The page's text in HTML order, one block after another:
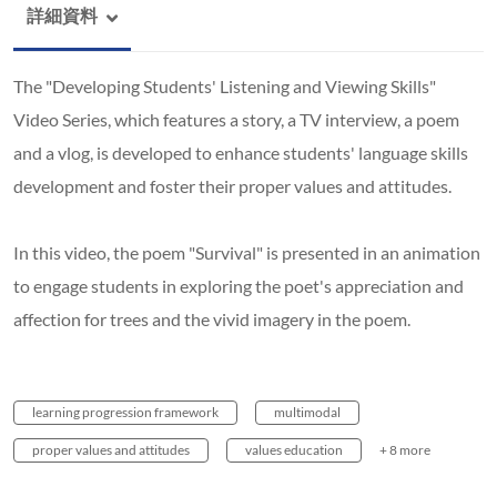
詳細資料
The "Developing Students' Listening and Viewing Skills"
Video Series, which features a story, a TV interview, a poem
and a vlog, is developed to enhance students' language skills
development and foster their proper values and attitudes.
In this video, the poem "Survival" is presented in an animation
to engage students in exploring the poet's appreciation and
affection for trees and the vivid imagery in the poem.
learning progression framework multimodal
proper values and attitudes values education + 8 more